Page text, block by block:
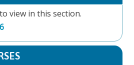
view in this section.
6